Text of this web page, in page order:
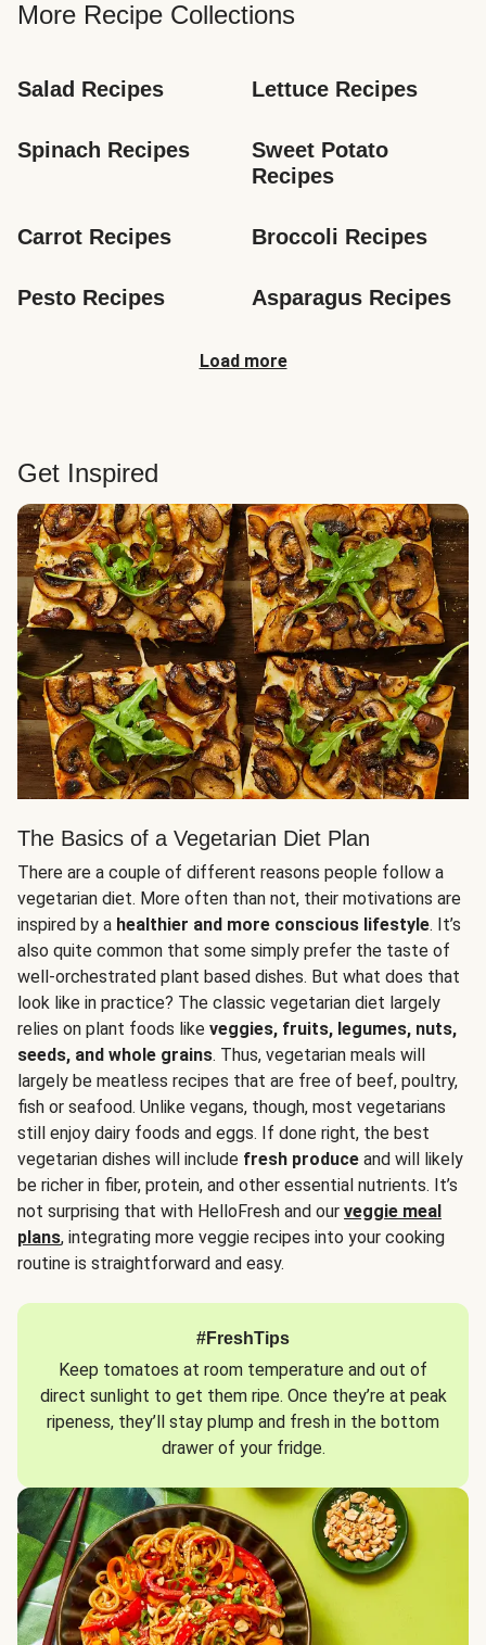
More Recipe Collections
Salad Recipes Lettuce Recipes
Spinach Recipes
Sweet Potato
Recipes
Carrot Recipes Broccoli Recipes
Pesto Recipes Asparagus Recipes
Load more
Get Inspired
The Basics of a Vegetarian Diet Plan
There are a couple of different reasons people follow a
vegetarian diet. More often than not, their motivations are
inspired by a healthier and more conscious lifestyle. It’s
also quite common that some simply prefer the taste of
well-orchestrated plant based dishes. But what does that
look like in practice? The classic vegetarian diet largely
relies on plant foods like veggies, fruits, legumes, nuts,
seeds, and whole grains. Thus, vegetarian meals will
largely be meatless recipes that are free of beef, poultry,
fish or seafood. Unlike vegans, though, most vegetarians
still enjoy dairy foods and eggs. If done right, the best
vegetarian dishes will include fresh produce and will likely
be richer in fiber, protein, and other essential nutrients. It’s
not surprising that with HelloFresh and our veggie meal
plans, integrating more veggie recipes into your cooking
routine is straightforward and easy.
#FreshTips
Keep tomatoes at room temperature and out of
direct sunlight to get them ripe. Once they’re at peak
ripeness, they’ll stay plump and fresh in the bottom
drawer of your fridge.